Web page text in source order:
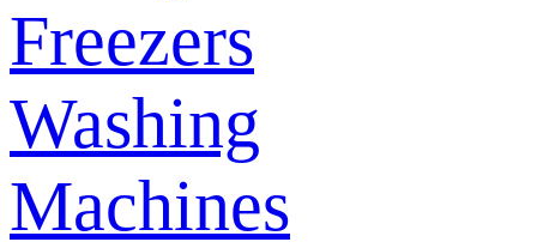
Freezers
Washing
Machines